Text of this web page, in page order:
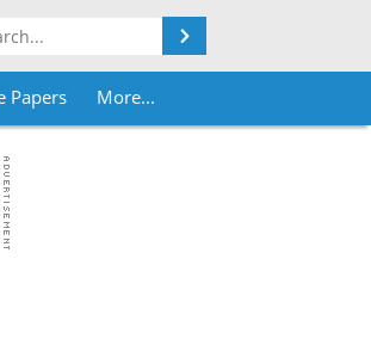
Papers More...